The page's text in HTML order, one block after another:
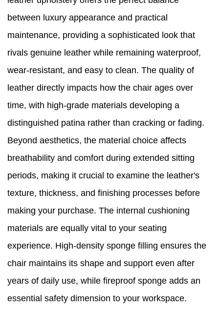
between luxury appearance and practical
maintenance, providing a sophisticated look that
rivals genuine leather while remaining waterproof,
wear-resistant, and easy to clean. The quality of
leather directly impacts how the chair ages over
time, with high-grade materials developing a
distinguished patina rather than cracking or fading.
Beyond aesthetics, the material choice affects
breathability and comfort during extended sitting
periods, making it crucial to examine the leather's
texture, thickness, and finishing processes before
making your purchase. The internal cushioning
materials are equally vital to your seating
experience. High-density sponge filling ensures the
chair maintains its shape and support even after
years of daily use, while fireproof sponge adds an
essential safety dimension to your workspace.